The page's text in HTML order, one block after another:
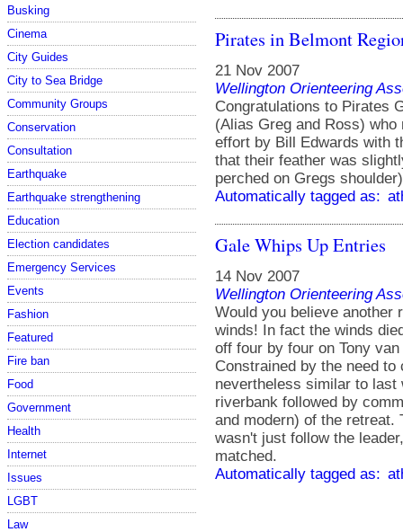
Busking
Cinema
City Guides
City to Sea Bridge
Community Groups
Conservation
Consultation
Earthquake
Earthquake strengthening
Education
Election candidates
Emergency Services
Events
Fashion
Featured
Fire ban
Food
Government
Health
Internet
Issues
LGBT
Law
Pirates in Belmont
21 Nov 2007
Wellington Orienteering
Congratulations to Pirates
(Alias Greg and Ross)
effort by Bill Edwards with
that their feather was
perched on Gregs shoulder)
Automatically tagged as:
Gale Whips Up Entries
14 Nov 2007
Wellington Orienteering
Would you believe another
winds! In fact the winds
off four by four on Tony
Constrained by the need
nevertheless similar to
riverbank followed by
and modern) of the
wasn't just follow the
matched.
Automatically tagged as: